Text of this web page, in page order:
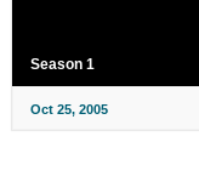
Season 1
Oct 25, 2005